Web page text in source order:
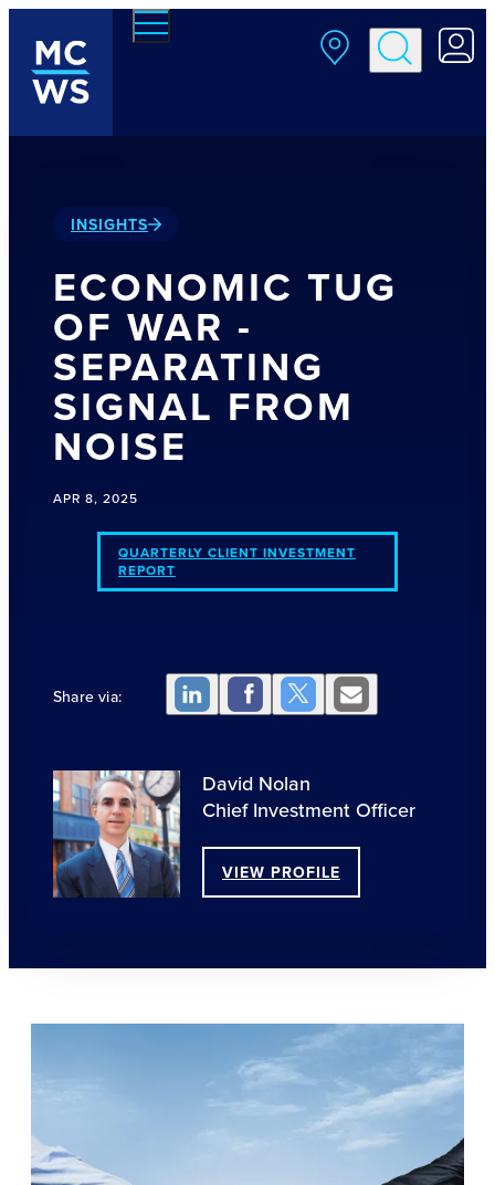
Skip to main content
INSIGHTS
ECONOMIC TUG
OF WAR -
SEPARATING
SIGNAL FROM
NOISE
APR 8, 2025
QUARTERLY CLIENT INVESTMENT
REPORT
Share via:
David Nolan
Chief Investment Officer
VIEW PROFILE